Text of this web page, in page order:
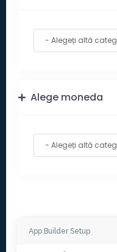
Alege moneda
App Builder Setup